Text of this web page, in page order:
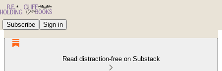
Subscribe Sign in
Read distraction-free on Substack